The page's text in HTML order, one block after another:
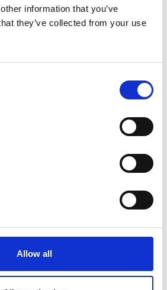
information that you’ve
they’ve collected from your use
Allow all
Tensile Tester /
Machine